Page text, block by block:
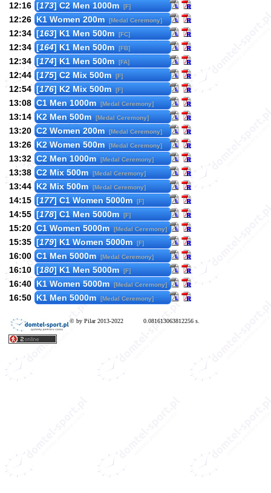
12:16 [173] C2 Men 1000m [F]
12:26 K1 Women 200m [Medal Ceremony]
12:34 [163] K1 Men 500m [FC]
12:34 [164] K1 Men 500m [FB]
12:34 [174] K1 Men 500m [FA]
12:44 [175] C2 Mix 500m [F]
12:54 [176] K2 Mix 500m [F]
13:08 C1 Men 1000m [Medal Ceremony]
13:14 K2 Men 500m [Medal Ceremony]
13:20 C2 Women 200m [Medal Ceremony]
13:26 K2 Women 500m [Medal Ceremony]
13:32 C2 Men 1000m [Medal Ceremony]
13:38 C2 Mix 500m [Medal Ceremony]
13:44 K2 Mix 500m [Medal Ceremony]
14:15 [177] C1 Women 5000m [F]
14:55 [178] C1 Men 5000m [F]
15:20 C1 Women 5000m [Medal Ceremony]
15:35 [179] K1 Women 5000m [F]
16:00 C1 Men 5000m [Medal Ceremony]
16:10 [180] K1 Men 5000m [F]
16:40 K1 Women 5000m [Medal Ceremony]
16:50 K1 Men 5000m [Medal Ceremony]
© by Pilar 2013-2022 0.081613063812256 s.